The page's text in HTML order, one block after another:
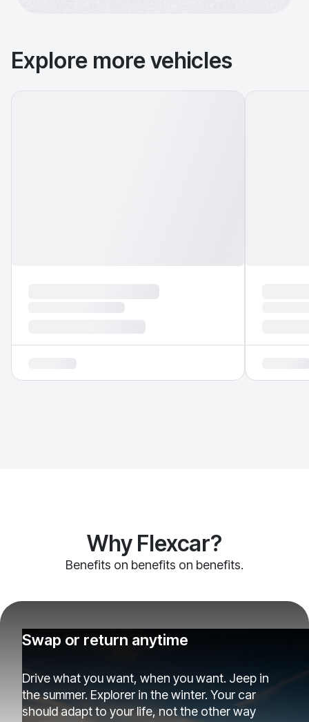
Explore more vehicles
Why Flexcar?
Benefits on benefits on benefits.
Swap or return anytime
Drive what you want, when you want. Jeep in
the summer. Explorer in the winter. Your car
should adapt to your life, not the other way